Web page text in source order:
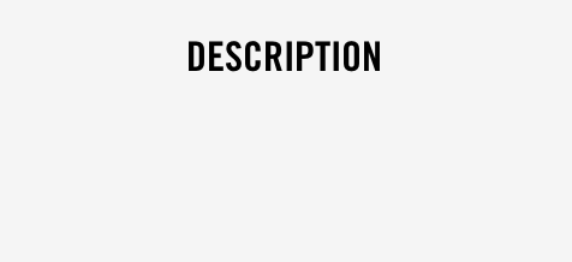
DESCRIPTION